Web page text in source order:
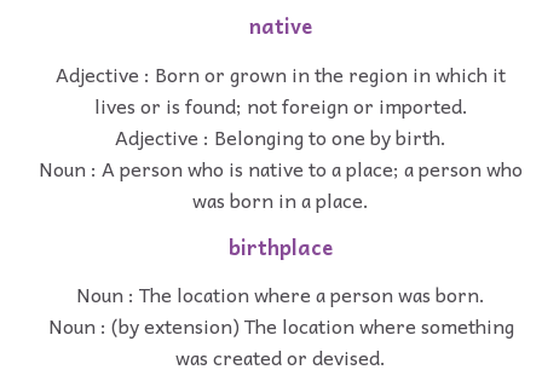
native
Adjective : Born or grown in the region in which it
lives or is found; not foreign or imported.
Adjective : Belonging to one by birth.
Noun : A person who is native to a place; a person who
was born in a place.
birthplace
Noun : The location where a person was born.
Noun : (by extension) The location where something
was created or devised.